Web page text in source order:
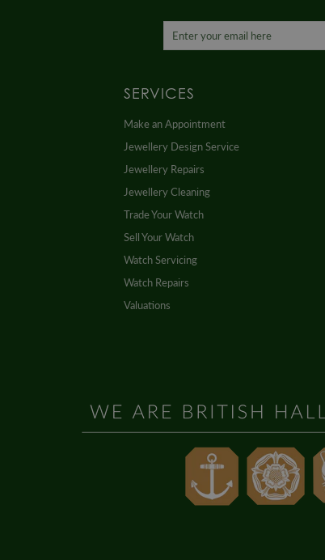
SERVICES
Make an Appointment
Jewellery Design Service
Jewellery Repairs
Jewellery Cleaning
Trade Your Watch
Sell Your Watch
Watch Servicing
Watch Repairs
Valuations